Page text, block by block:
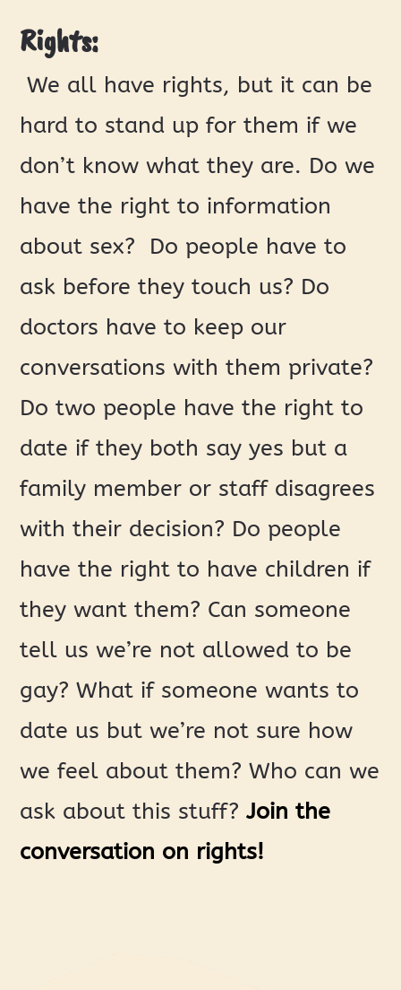
Rights:
We all have rights, but it can be
hard to stand up for them if we
don’t know what they are. Do we
have the right to information
about sex? Do people have to
ask before they touch us? Do
doctors have to keep our
conversations with them private?
Do two people have the right to
date if they both say yes but a
family member or staff disagrees
with their decision? Do people
have the right to have children if
they want them? Can someone
tell us we’re not allowed to be
gay? What if someone wants to
date us but we’re not sure how
we feel about them? Who can we
ask about this stuff?Join the
conversation on rights!